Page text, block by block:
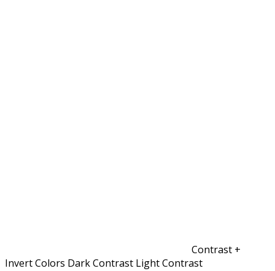
Contrast +
Invert Colors Dark Contrast Light Contrast